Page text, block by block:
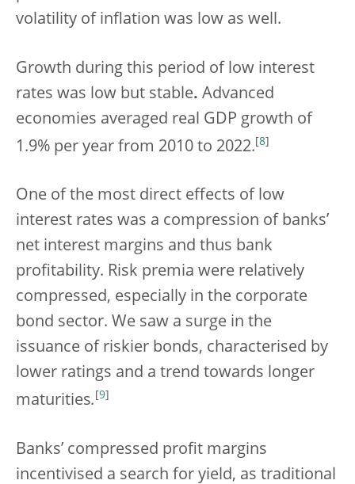
volatility of inflation was low as well.
Growth during this period of low interest
rates was low but stable. Advanced
economies averaged real GDP growth of
1.9% per year from 2010 to 2022. [8]
One of the most direct effects of low
interest rates was a compression of banks’
net interest margins and thus bank
profitability. Risk premia were relatively
compressed, especially in the corporate
bond sector. We saw a surge in the
issuance of riskier bonds, characterised by
lower ratings and a trend towards longer
maturities. 9
Banks’ compressed profit margins
incentivised a search for yield, as traditional